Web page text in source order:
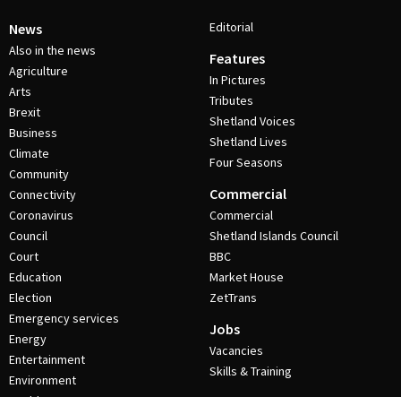
News
Also in the news
Agriculture
Arts
Brexit
Business
Climate
Community
Connectivity
Coronavirus
Council
Court
Education
Election
Emergency services
Energy
Entertainment
Environment
Editorial
Features
In Pictures
Tributes
Shetland Voices
Shetland Lives
Four Seasons
Commercial
Commercial
Shetland Islands Council
BBC
Market House
ZetTrans
Jobs
Vacancies
Skills & Training